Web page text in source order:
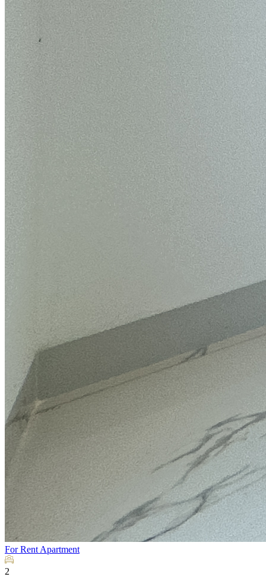
For Rent Apartment
2